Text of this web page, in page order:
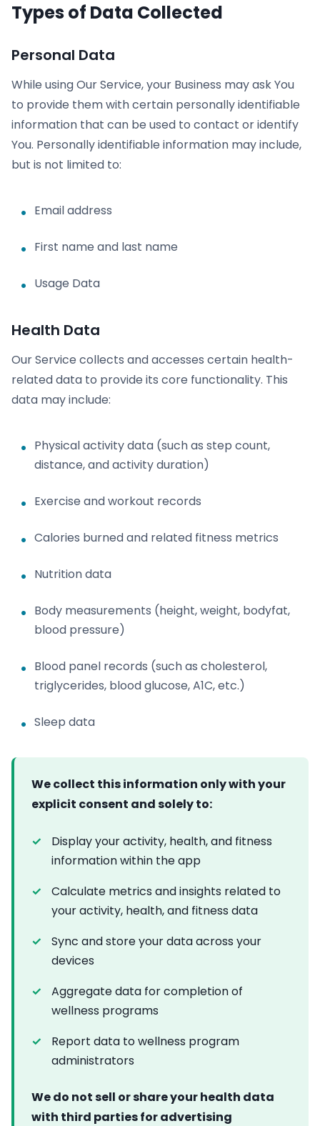
Types of Data Collected
Personal Data
While using Our Service, your Business may ask You
to provide them with certain personally identifiable
information that can be used to contact or identify
You. Personally identifiable information may include,
but is not limited to:
Email address
First name and last name
Usage Data
Health Data
Our Service collects and accesses certain health-
related data to provide its core functionality. This
data may include:
Physical activity data (such as step count,
distance, and activity duration)
Exercise and workout records
Calories burned and related fitness metrics
Nutrition data
Body measurements (height, weight, bodyfat,
blood pressure)
Blood panel records (such as cholesterol,
triglycerides, blood glucose, A1C, etc.)
Sleep data
We collect this information only with your
explicit consent and solely to:
Display your activity, health, and fitness
information within the app
Calculate metrics and insights related to
your activity, health, and fitness data
Sync and store your data across your
devices
Aggregate data for completion of
wellness programs
Report data to wellness program
administrators
We do not sell or share your health data
with third parties for advertising